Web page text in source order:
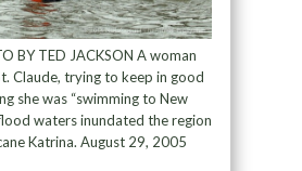
BY TED JACKSON A woman
Claude, trying to keep in good
she was “swimming to New
waters inundated the region
Katrina. August 29, 2005